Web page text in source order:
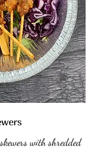
with shredded